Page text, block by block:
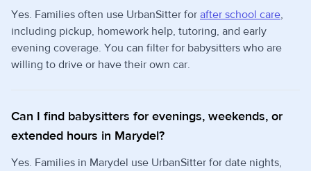
Yes. Families often use UrbanSitter for after school care,
including pickup, homework help, tutoring, and early
evening coverage. You can filter for babysitters who are
willing to drive or have their own car.
Can I find babysitters for evenings, weekends, or
extended hours in Marydel?
Yes. Families in Marydel use UrbanSitter for date nights,